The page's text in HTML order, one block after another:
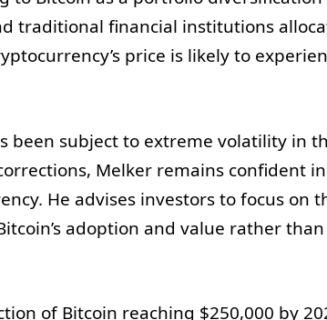
traditional financial institutions
price is likely to
been subject to extreme volatility in
Melker remains confident
He advises investors to focus on
adoption and value rather
of Bitcoin reaching $250,000 by